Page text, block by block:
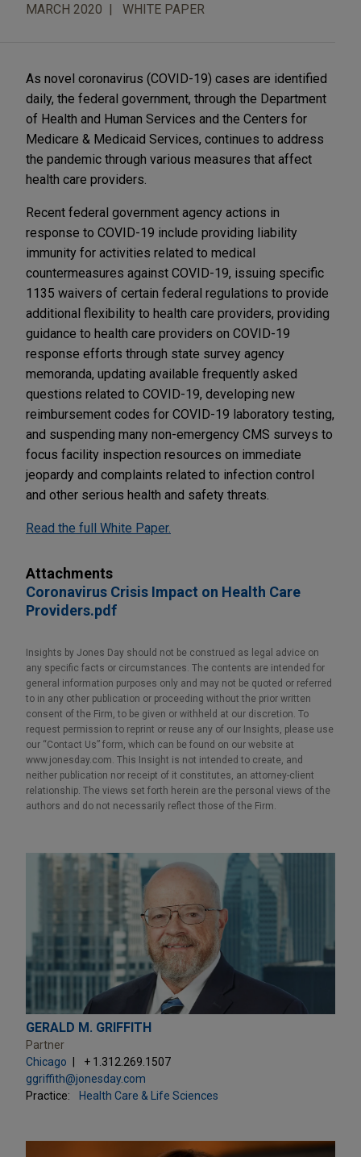
MARCH 2020 WHITE PAPER
As novel coronavirus (COVID-19) cases are identified
daily, the federal government, through the Department
of Health and Human Services and the Centers for
Medicare & Medicaid Services, continues to address
the pandemic through various measures that affect
health care providers.
Recent federal government agency actions in
response to COVID-19 include providing liability
immunity for activities related to medical
countermeasures against COVID-19, issuing specific
1135 waivers of certain federal regulations to provide
additional flexibility to health care providers, providing
guidance to health care providers on COVID-19
response efforts through state survey agency
memoranda, updating available frequently asked
questions related to COVID-19, developing new
reimbursement codes for COVID-19 laboratory testing,
and suspending many non-emergency CMS surveys to
focus facility inspection resources on immediate
jeopardy and complaints related to infection control
and other serious health and safety threats.
Read the full White Paper.
Attachments
Coronavirus Crisis Impact on Health Care
Providers.pdf
Insights by Jones Day should not be construed as legal advice on
any specific facts or circumstances. The contents are intended for
general information purposes only and may not be quoted or referred
to in any other publication or proceeding without the prior written
consent of the Firm, to be given or withheld at our discretion. To
request permission to reprint or reuse any of our Insights, please use
our “Contact Us” form, which can be found on our website at
www.jonesday.com. This Insight is not intended to create, and
neither publication nor receipt of it constitutes, an attorney-client
relationship. The views set forth herein are the personal views of the
authors and do not necessarily reflect those of the Firm.
GERALD M. GRIFFITH
Partner
Chicago
+ 1.312.269.1507
ggriffith@jonesday.com
Practice:
Health Care & Life Sciences